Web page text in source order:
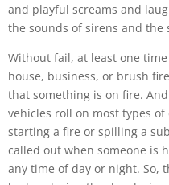
and playful screams and
the sounds of sirens and
Without fail, at least one
house, business, or brush
that something is on fire.
vehicles roll on most types
starting a fire or spilling a
called out when someone is
any time of day or night. So,